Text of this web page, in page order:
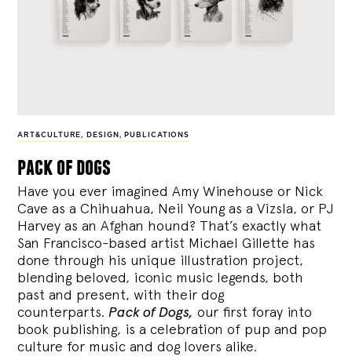
ART&CULTURE, DESIGN , PUBLICATIONS
pack of dogs
Have you ever imagined Amy Winehouse or Nick
Cave as a Chihuahua, Neil Young as a Vizsla, or PJ
Harvey as an Afghan hound? That’s exactly what
San Francisco-based artist Michael Gillette has
done through his unique illustration project,
blending beloved, iconic music legends, both
past and present, with their dog
counterparts.Pack of Dogs, our first foray into
book publishing, is a celebration of pup and pop
culture for music and dog lovers alike.